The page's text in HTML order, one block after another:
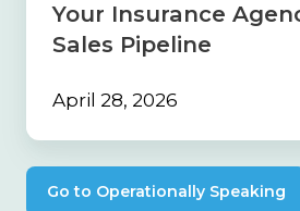
Sales
Pipeline
Your Insurance
Sales Pipeline
April 28, 2026
Go to Operationally Speaking